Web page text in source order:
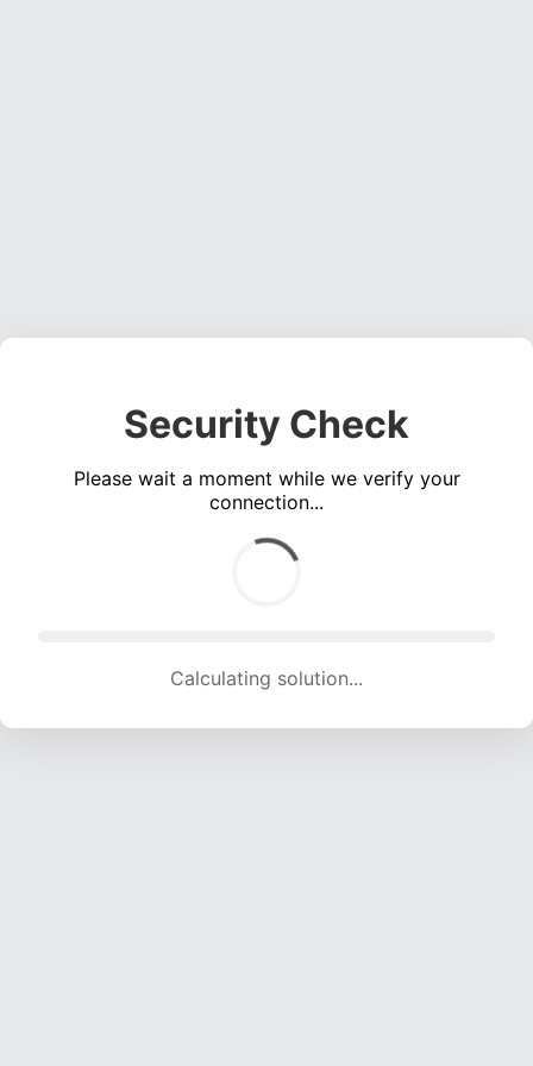
Security Check
Please wait a moment while we verify your
connection...
Calculating solution... (1541 attempts, 15257 H/s)